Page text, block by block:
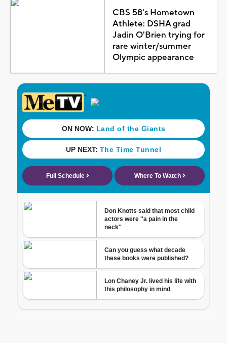
CBS 58's Hometown
Athlete: DSHA grad
Jadin O'Brien trying for
rare winter/summer
Olympic appearance